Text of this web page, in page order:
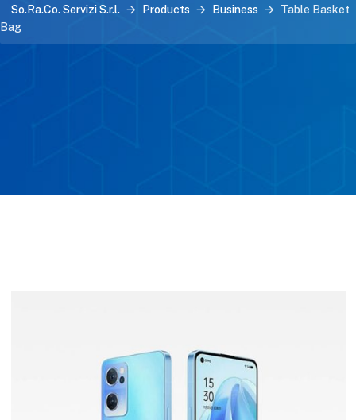
So.Ra.Co. Servizi S.r.l. Products Business
Table Basket
Bag